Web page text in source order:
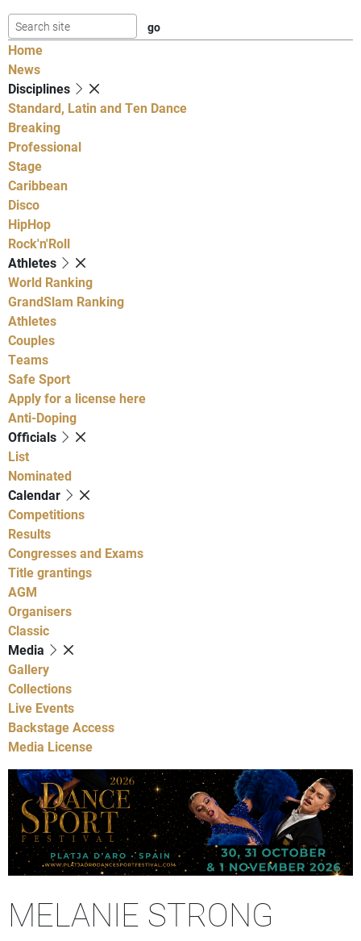
Home
News
Disciplines
Standard, Latin and Ten Dance
Breaking
Professional
Stage
Caribbean
Disco
HipHop
Rock'n'Roll
Athletes
World Ranking
GrandSlam Ranking
Athletes
Couples
Teams
Safe Sport
Apply for a license here
Anti-Doping
Officials
List
Nominated
Calendar
Competitions
Results
Congresses and Exams
Title grantings
AGM
Organisers
Classic
Media
Gallery
Collections
Live Events
Backstage Access
Media License
MELANIE STRONG